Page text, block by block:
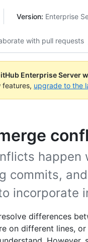
Version: Enterprise
with pull requests
Enterprise Server
features, upgrade to the
happen
commits,
incorporate
differences
on different lines,